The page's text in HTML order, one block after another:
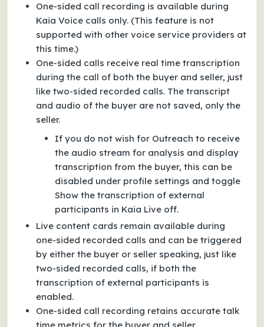
One-sided call recording is available during
Kaia Voice calls only. (This feature is not
supported with other voice service providers at
this time.)
One-sided calls receive real time transcription
during the call of both the buyer and seller, just
like two-sided recorded calls. The transcript
and audio of the buyer are not saved, only the
seller.
If you do not wish for Outreach to receive
the audio stream for analysis and display
transcription from the buyer, this can be
disabled under profile settings and toggle
Show the transcription of external
participants in Kaia Live off.
Live content cards remain available during
one-sided recorded calls and can be triggered
by either the buyer or seller speaking, just like
two-sided recorded calls, if both the
transcription of external participants is
enabled.
One-sided call recording retains accurate talk